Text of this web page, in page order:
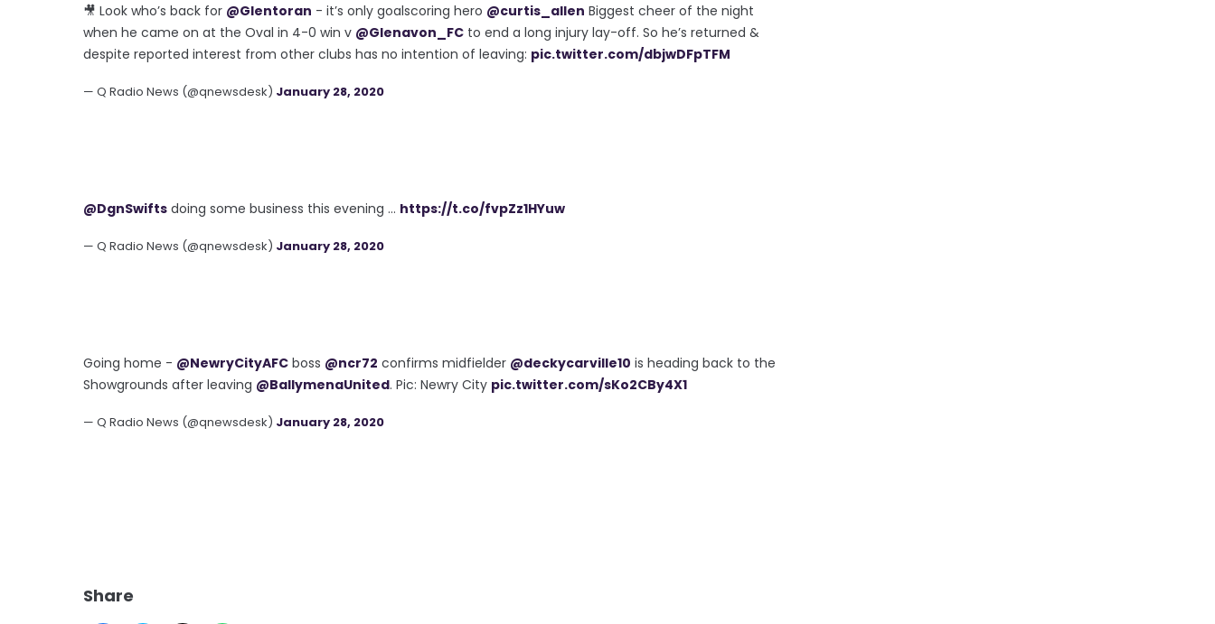
🎥 Look who’s back for @Glentoran - it’s only goalscoring hero @curtis_allen Biggest cheer of the night
when he came on at the Oval in 4-0 win v @Glenavon_FC to end a long injury lay-off. So he’s returned &
despite reported interest from other clubs has no intention of leaving: pic.twitter.com/dbjwDFpTFM
— Q Radio News (@qnewsdesk) January 28, 2020
@DgnSwifts doing some business this evening ... https://t.co/fvpZz1HYuw
— Q Radio News (@qnewsdesk) January 28, 2020
Going home - @NewryCityAFC boss @ncr72 confirms midfielder @deckycarville10 is heading back to the
Showgrounds after leaving @BallymenaUnited. Pic: Newry City pic.twitter.com/sKo2CBy4X1
— Q Radio News (@qnewsdesk) January 28, 2020
Share